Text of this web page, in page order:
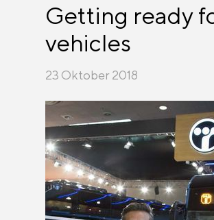
Getting ready
vehicles
23 Oktober 2018